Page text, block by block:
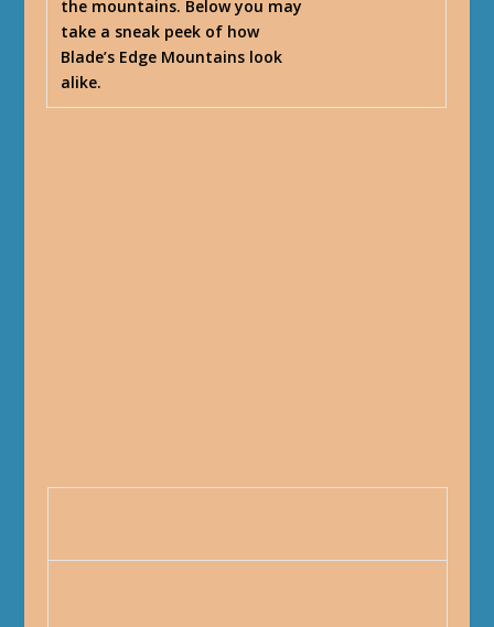
the mountains. Below you may
take a sneak peek of how
Blade’s Edge Mountains look
alike.